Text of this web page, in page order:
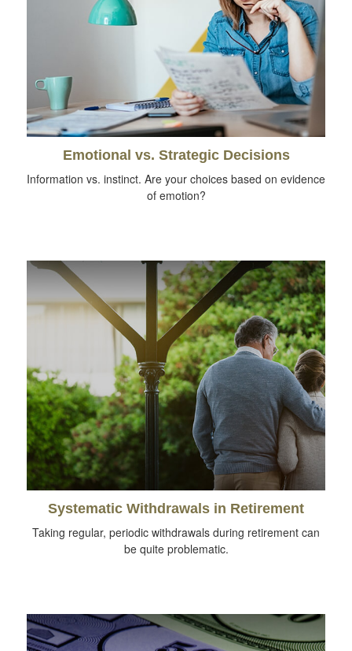
Emotional vs. Strategic Decisions
Information vs. instinct. Are your choices based on evidence
of emotion?
Systematic Withdrawals in Retirement
Taking regular, periodic withdrawals during retirement can
be quite problematic.